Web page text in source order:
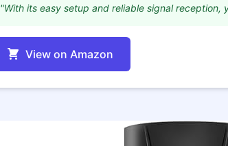
"With its easy setup and reliable signal
View on Amazon